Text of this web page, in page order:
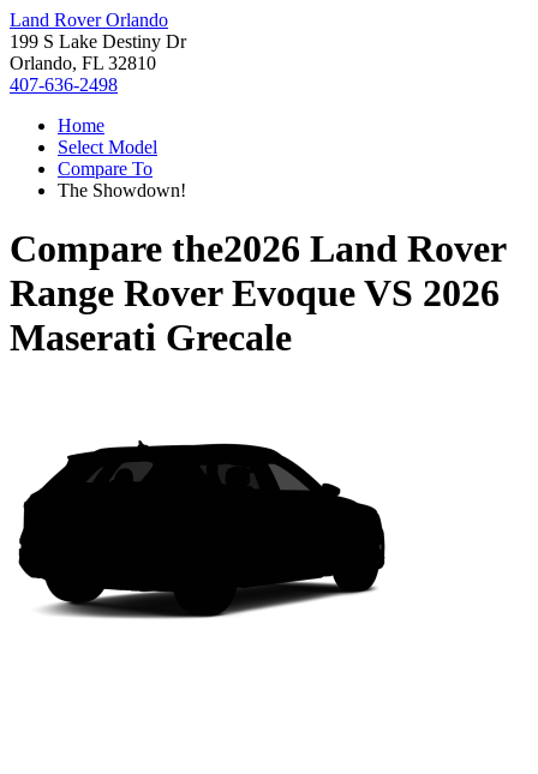
Land Rover Orlando
199 S Lake Destiny Dr
Orlando, FL 32810
407-636-2498
Home
Select Model
Compare To
The Showdown!
Compare the2026 Land Rover
Range Rover EvoqueVS 2026
Maserati Grecale